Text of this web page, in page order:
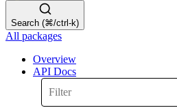
Search (⌘/ctrl-k)
All packages
Overview
API Docs